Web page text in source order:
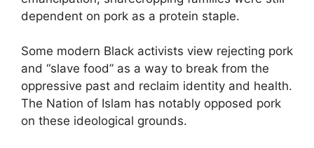
dependent on pork as a protein staple.
Some modern Black activists view rejecting pork
and “slave food” as a way to break from the
oppressive past and reclaim identity and health.
The Nation of Islam has notably opposed pork
on these ideological grounds.